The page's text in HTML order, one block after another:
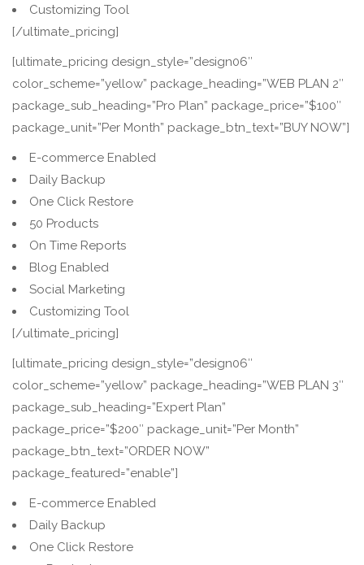
Customizing Tool
[/ultimate_pricing]
[ultimate_pricing design_style=”design06″
color_scheme=”yellow” package_heading=”WEB PLAN 2″
package_sub_heading=”Pro Plan” package_price=”$100″
package_unit=”Per Month” package_btn_text=”BUY NOW”]
E-commerce Enabled
Daily Backup
One Click Restore
50 Products
On Time Reports
Blog Enabled
Social Marketing
Customizing Tool
[/ultimate_pricing]
[ultimate_pricing design_style=”design06″
color_scheme=”yellow” package_heading=”WEB PLAN 3″
package_sub_heading=”Expert Plan”
package_price=”$200″ package_unit=”Per Month”
package_btn_text=”ORDER NOW”
package_featured=”enable”]
E-commerce Enabled
Daily Backup
One Click Restore